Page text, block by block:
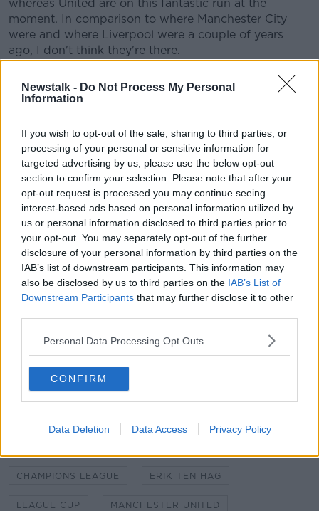
Newstalk - Do Not Process My Personal
Information
If you wish to opt-out of the sale, sharing to third parties, or
processing of your personal or sensitive information for
targeted advertising by us, please use the below opt-out
section to confirm your selection. Please note that after your
opt-out request is processed you may continue seeing
interest-based ads based on personal information utilized by
us or personal information disclosed to third parties prior to
your opt-out. You may separately opt-out of the further
disclosure of your personal information by third parties on the
IAB’s list of downstream participants. This information may
also be disclosed by us to third parties on the IAB’s List of
Downstream Participants that may further disclose it to other
Personal Data Processing Opt Outs
CONFIRM
Data Deletion Data Access Privacy Policy
whereas United are on this fantastic run at the
moment. In comparison to where Manchester City
were and where Liverpool were a couple of years
ago, I don't think they're there.
"They're not there but there certainly is noticeable
improvement. And trustworthiness. You can actually
team. So it's great news for Manchester United fans."
Although Nevin thinks fans are in a rush to think that
they are one of Europe's elite teams once again, they
have every right to celebrate this success and the
direction the team is going in. Erik ten Hag has
navigated rough waters over the start of the season
and is gaining some reward now during the second
half of the season.
Should Graham Potter resign?
Football on Off The Ball brought to you by Sky. All
the football you love in one place across Sky
Sports, BT Sport & Premier Sports.
READ MORE ABOUT
CHAMPIONS LEAGUE ERIK TEN HAG
LEAGUE CUP MANCHESTER UNITED